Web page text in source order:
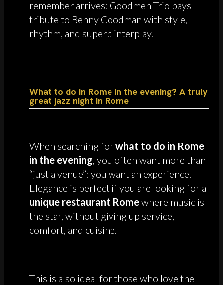
remember arrives: Goodmen Trio pays
tribute to Benny Goodman with style,
rhythm, and superb interplay.
What to do in Rome in the evening? A truly
great jazz night in Rome
When searching forwhat to do in Rome
in the evening, you often want more than
“just a venue”: you want an experience.
Elegance is perfect if you are looking for a
unique restaurant Romewhere music is
the star, without giving up service,
comfort, and cuisine.
This is also ideal for those who love the